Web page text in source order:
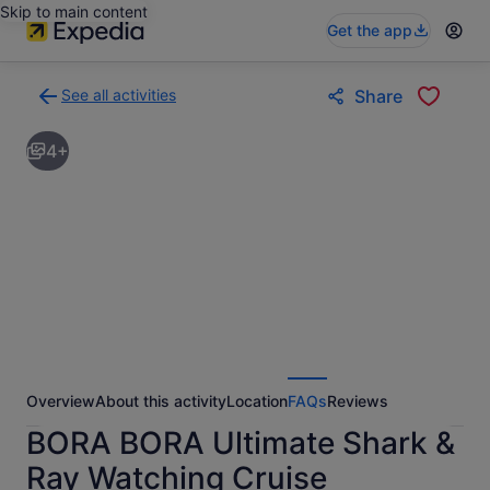
Skip to main content
Get the app
See all activities
to
activities
results
Share
4+
OverviewAbout this activityLocationFAQsReviews
BORA BORA Ultimate Shark &
Ray Watching Cruise